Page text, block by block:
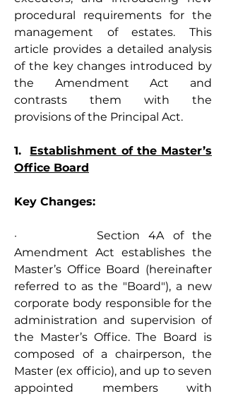
procedural requirements for the
management of estates. This
article provides a detailed analysis
of the key changes introduced by
the Amendment Act and
contrasts them with the
provisions of the Principal Act.
1. Establishment of the Master’s
Office Board
Key Changes:
·         Section 4A of the
Amendment Act establishes the
Master’s Office Board (hereinafter
referred to as the "Board"), a new
corporate body responsible for the
administration and supervision of
the Master’s Office. The Board is
composed of a chairperson, the
Master (ex officio), and up to seven
appointed members with